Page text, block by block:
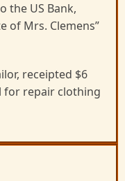
the US Bank,
of Mrs. Clemens”
receipted $6
for repair clothing